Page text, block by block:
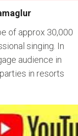
of approx 30,000
singing. In
audience in
in resorts